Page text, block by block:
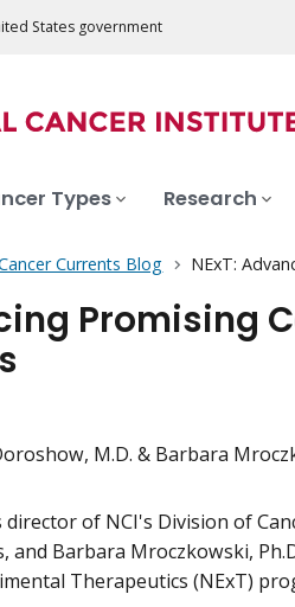
States government
Types Research
Currents Blog NExT:
Promising
M.D. & Barbara
director of NCI's Division of
and Barbara Mroczkowski,
Therapeutics (NExT)